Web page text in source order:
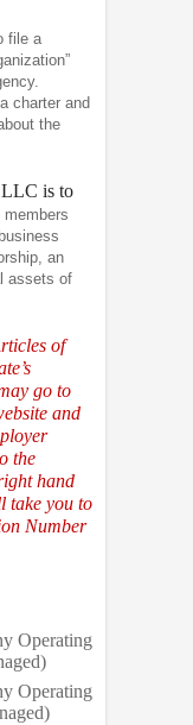
file a
charter and
the
LLC is to
an
assets of
of
go to
and
the
hand
take you to
Number
Operating
Operating